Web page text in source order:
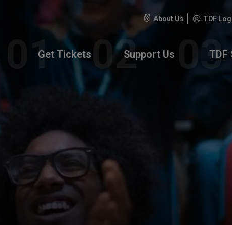
About Us TDF
Get Tickets Support Us TDF